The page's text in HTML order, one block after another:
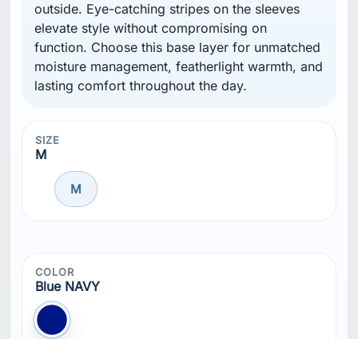
outside. Eye-catching stripes on the sleeves
elevate style without compromising on
function. Choose this base layer for unmatched
moisture management, featherlight warmth, and
lasting comfort throughout the day.
SIZE
M
M
COLOR
Blue NAVY
Blue NAVY